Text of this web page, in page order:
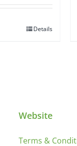
Details
Website
Terms &